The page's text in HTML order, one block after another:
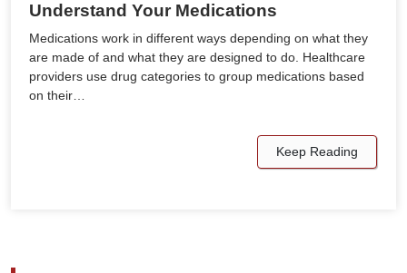
Understand Your Medications
Medications work in different ways depending on what they
are made of and what they are designed to do. Healthcare
providers use drug categories to group medications based
on their…
Keep Reading